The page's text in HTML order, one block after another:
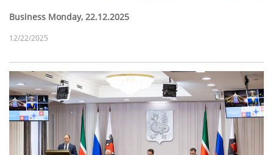
Business Monday, 22.12.2025
12/22/2025